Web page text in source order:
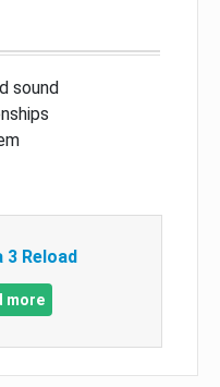
sound
3 Reload
more